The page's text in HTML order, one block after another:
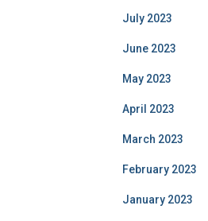
July 2023
June 2023
May 2023
April 2023
March 2023
February 2023
January 2023